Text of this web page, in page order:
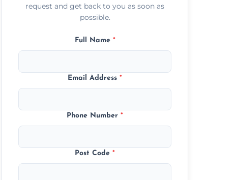
request and get back to you as soon as
possible.
Full Name *
Email Address*
Phone Number*
Post Code*